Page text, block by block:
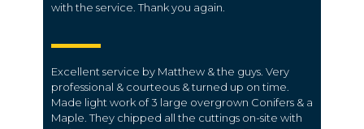
with the service. Thank you again.
Excellent service by Matthew & the guys. Very
professional & courteous & turned up on time.
Made light work of 3 large overgrown Conifers & a
Maple. They chipped all the cuttings on-site with